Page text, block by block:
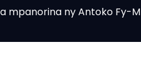
mpanorina ny Antoko Fy-M